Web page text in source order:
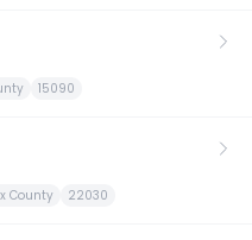
15090
County 22030